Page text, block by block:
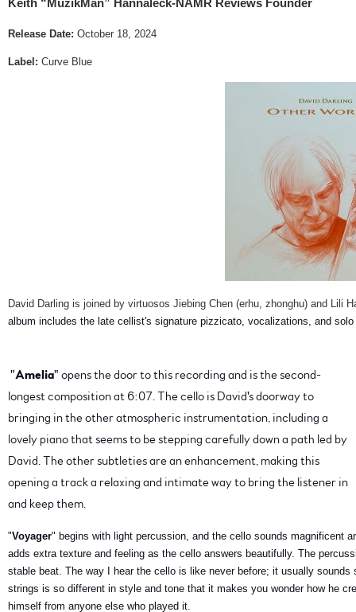
Keith “MuzikMan” Hannaleck-NAMR Reviews Founder
Release Date: October 18, 2024
Label: Curve Blue
David Darling is joined by virtuosos Jiebing Chen (erhu, zhonghu) and Lili
album includes the late cellist's signature pizzicato, vocalizations, and
"Amelia" opens the door to this recording and is the second-
longest composition at 6:07. The cello is David's doorway to
bringing in the other atmospheric instrumentation, including a
lovely piano that seems to be stepping carefully down a path led by
David. The other subtleties are an enhancement, making this
opening a track a relaxing and intimate way to bring the listener in
and keep them.
"Voyager" begins with light percussion, and the cello sounds magnificent
adds extra texture and feeling as the cello answers beautifully. The
stable beat. The way I hear the cello is like never before; it usually
strings is so different in style and tone that it makes you wonder how he
himself from anyone else who played it.